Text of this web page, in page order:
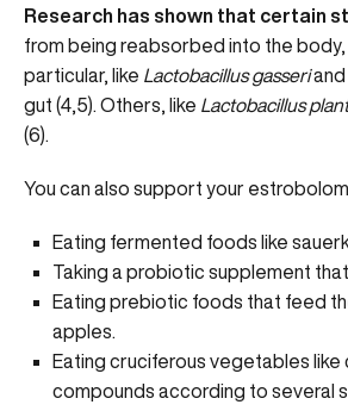
Research has shown that certain
from being reabsorbed into the
particular, like Lactobacillus gasseriand
gut (4,5). Others, like Lactobacillus
(6).
You can also support your
Eating fermented foods like
Taking a probiotic supplement
Eating prebiotic foods that feed
apples.
Eating cruciferous vegetables
compounds according to several